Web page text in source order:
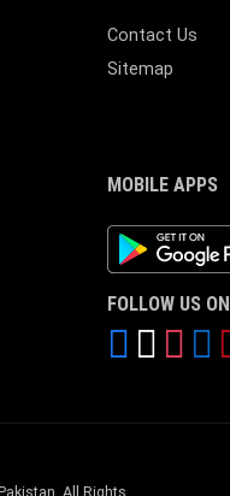
Contact Us
Sitemap
MOBILE APPS
Android App
FOLLOW US ON
All Rights